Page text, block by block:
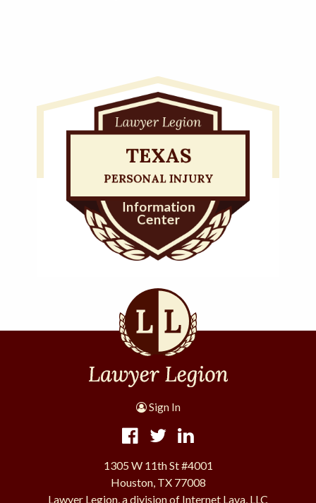
Sign In
1305 W 11th St #4001
Houston, TX 77008
Lawyer Legion, a division of Internet Lava, LLC